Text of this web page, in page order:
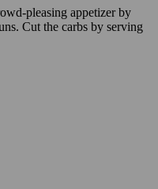
pleasing appetizer by
Cut the carbs by serving